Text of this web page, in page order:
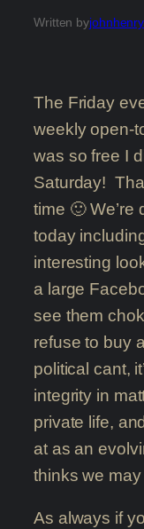
Written by
The Friday
weekly open-
was so free I
Saturday!
time 🙂
today
interesting
a large
see them
refuse to buy
political cant,
integrity in
private life,
at as an
thinks we
As always if